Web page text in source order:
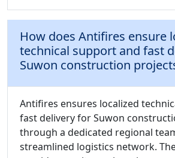
How does Antifires ensure
technical support and fast
Suwon construction
Antifires ensures localized
fast delivery for Suwon
through a dedicated regional
streamlined logistics network.